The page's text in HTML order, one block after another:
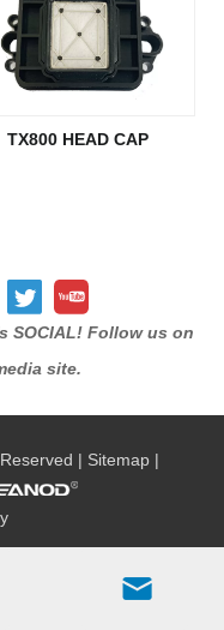
UV2513 Model Printer
TX800 HEAD CAP
SOCIAL! Follow us on
site.
| Sitemap|